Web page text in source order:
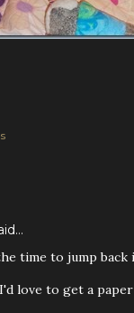
time to jump
love to get a